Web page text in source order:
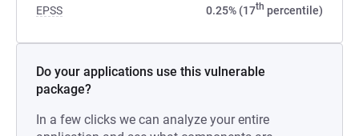
EPSS 0.25% (17th percentile)
Do your applications use this vulnerable
package?
In a few clicks we can analyze your entire